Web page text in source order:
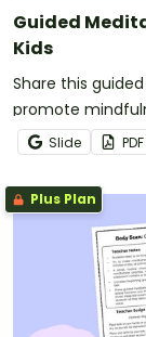
Guided
Kids
Share this
promote
emotions by
Slide PDF
Plus Plan